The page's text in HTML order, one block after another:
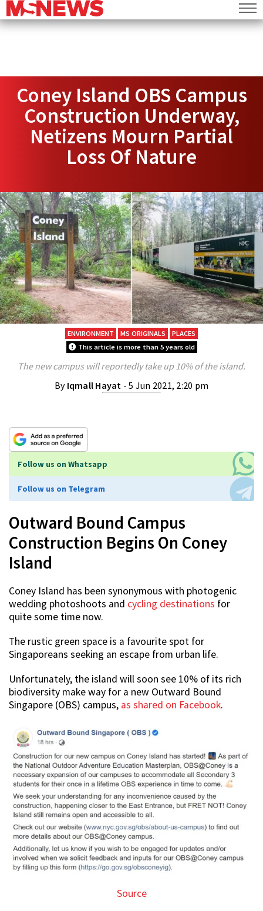
Coney Island OBS Campus
Construction Underway,
Netizens Mourn Partial
Loss Of Nature
ENVIRONMENT MS ORIGINALS
PLACES
This article is more than 5 years old
The new campus will reportedly take up 10% of the island.
By Iqmall Hayat - 5 Jun 2021, 2:20 pm
Follow us on Whatsapp
Follow us on Telegram
Outward Bound Campus
Construction Begins On Coney
Island
Coney Island has been synonymous with photogenic
wedding photoshoots and cycling destinations for
quite some time now.
The rustic green space is a favourite spot for
Singaporeans seeking an escape from urban life.
Unfortunately, the island will soon see 10% of its rich
biodiversity make way for a new Outward Bound
Singapore (OBS) campus, as shared on Facebook.
Source